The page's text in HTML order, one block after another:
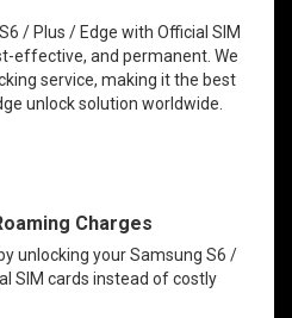
/ Plus / Edge with Official SIM
effective, and permanent. We
service, making it the best
unlock solution worldwide.
Charges
unlocking your Samsung S6 /
SIM cards instead of costly